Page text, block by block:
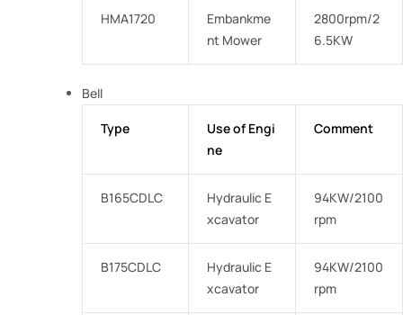
HMA1720
Embankme
nt Mower
2800rpm/2
6.5KW
Bell
Type
Use of Engi
ne
Comment
B165CDLC
Hydraulic E
xcavator
94KW/2100
rpm
B175CDLC
Hydraulic E
xcavator
94KW/2100
rpm